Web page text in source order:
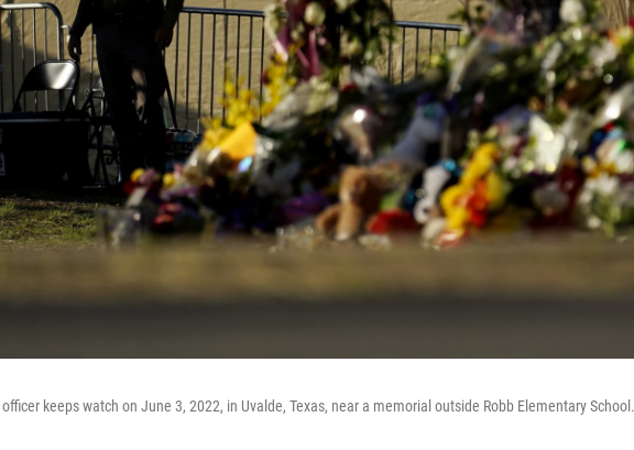
keeps watch on June 3, 2022, in Uvalde, Texas, near a memorial outside Robb Elementary School.